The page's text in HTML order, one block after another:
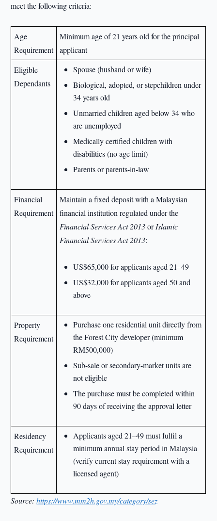
meet the following criteria:
Age
Requirement
Minimum age of 21 years old for the principal
applicant
Eligible
Dependants
Spouse (husband or wife)
Biological, adopted, or stepchildren under
34 years old
Unmarried children aged below 34 who
are unemployed
Medically certified children with
disabilities (no age limit)
Parents or parents-in-law
Financial
Requirement
Maintain a fixed deposit with a Malaysian
financial institution regulated under the
Financial Services Act 2013orIslamic
Financial Services Act 2013:
US$65,000 for applicants aged 21–49
US$32,000 for applicants aged 50 and
above
Property
Requirement
Purchase one residential unit directly from
the Forest City developer (minimum
RM500,000)
Sub-sale or secondary-market units are
not eligible
The purchase must be completed within
90 days of receiving the approval letter
Residency
Requirement
Applicants aged 21–49 must fulfil a
minimum annual stay period in Malaysia
(verify current stay requirement with a
licensed agent)
Source:https://www.mm2h.gov.my/category/sez